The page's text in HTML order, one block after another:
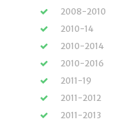
2008-2010
2010-14
2010-2014
2010-2016
2011-19
2011-2012
2011-2013